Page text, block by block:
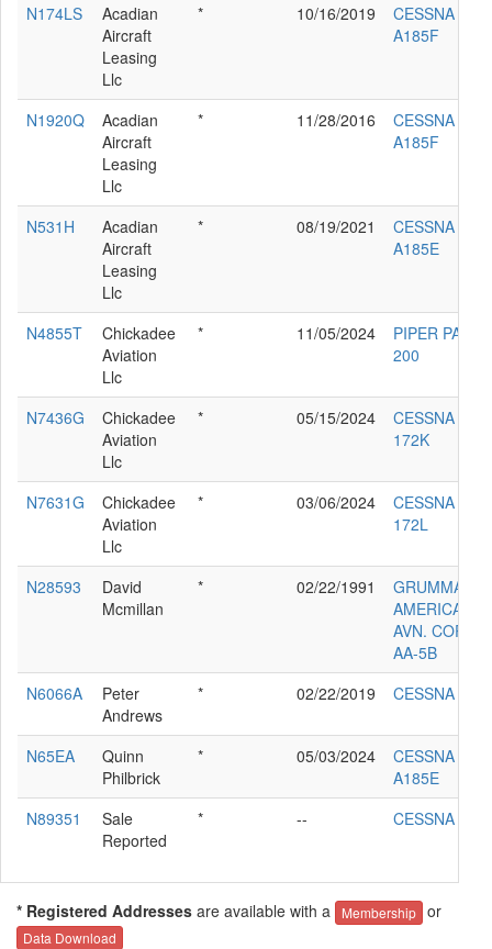
N174LS
Acadian
Aircraft
Leasing
Llc
* 10/16/2019
CESSNA
A185F
N1920Q
Acadian
Aircraft
Leasing
Llc
* 11/28/2016
CESSNA
A185F
N531H
Acadian
Aircraft
Leasing
Llc
* 08/19/2021
CESSNA
A185E
N4855T
Chickadee
Aviation
Llc
* 11/05/2024
PIPER PA-34-
200
N7436G
Chickadee
Aviation
Llc
* 05/15/2024
CESSNA
172K
N7631G
Chickadee
Aviation
Llc
* 03/06/2024
CESSNA
172L
N28593
David
Mcmillan
* 02/22/1991
GRUMMAN
AMERICAN
AVN. CORP.
AA-5B
N6066A
Peter
Andrews
* 02/22/2019 CESSNA 172
N65EA
Quinn
Philbrick
* 05/03/2024
CESSNA
A185E
N89351
Sale
Reported
* -- CESSNA 140
* Registered Addresses are available with a Membership or
Data Download